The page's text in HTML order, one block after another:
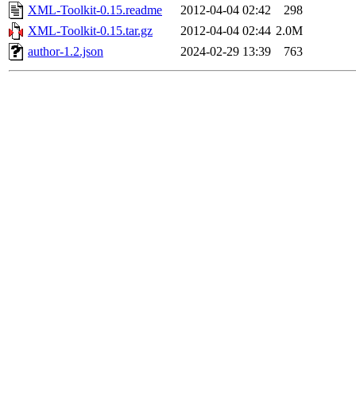
XML-Toolkit-0.15.readme
2012-04-04 02:42
298
XML-Toolkit-0.15.tar.gz
2012-04-04 02:44 2.0M
author-1.2.json
2024-02-29 13:39 763